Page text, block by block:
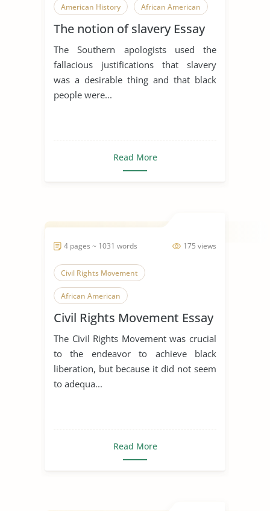
American History African American
The notion of slavery Essay
The Southern apologists used the
fallacious justifications that slavery
was a desirable thing and that black
people were...
Read More
175 views
4 pages ~ 1031 words
Civil Rights Movement
African American
African American History
Civil Rights Movement Essay
The Civil Rights Movement was crucial
to the endeavor to achieve black
liberation, but because it did not seem
to adequa...
Read More